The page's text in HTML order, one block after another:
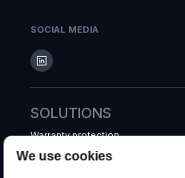
We use cookies
SOCIAL MEDIA
SOLUTIONS
Warranty protection
Accidental protection